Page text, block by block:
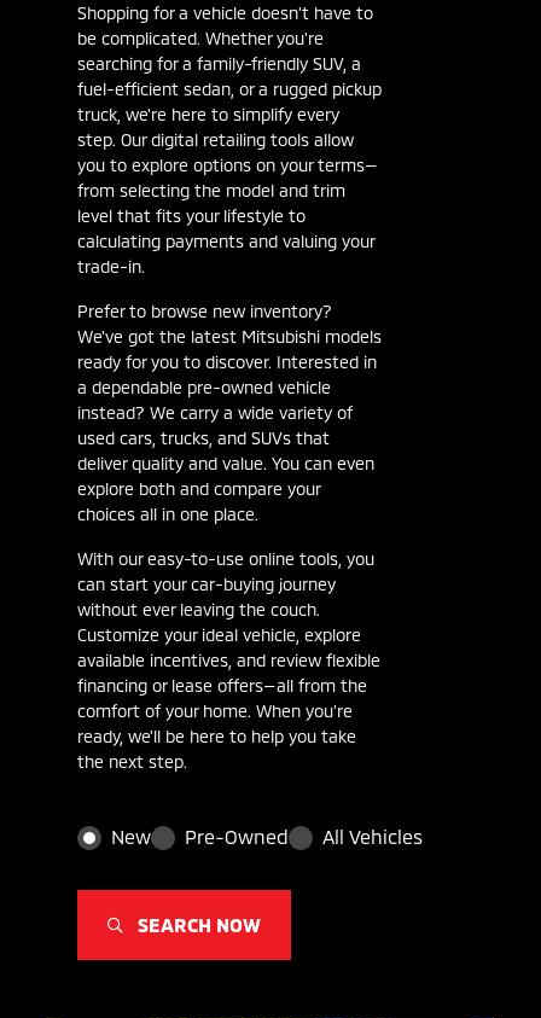
Shopping for a vehicle doesn’t have to
be complicated. Whether you're
searching for a family-friendly SUV, a
fuel-efficient sedan, or a rugged pickup
truck, we're here to simplify every
step. Our digital retailing tools allow
you to explore options on your terms—
from selecting the model and trim
level that fits your lifestyle to
calculating payments and valuing your
trade-in.
Prefer to browse new inventory?
We've got the latest Mitsubishi models
ready for you to discover. Interested in
a dependable pre-owned vehicle
instead? We carry a wide variety of
used cars, trucks, and SUVs that
deliver quality and value. You can even
explore both and compare your
choices all in one place.
With our easy-to-use online tools, you
can start your car-buying journey
without ever leaving the couch.
Customize your ideal vehicle, explore
available incentives, and review flexible
financing or lease offers—all from the
comfort of your home. When you’re
ready, we’ll be here to help you take
the next step.
New Pre-Owned All Vehicles
SEARCH NOW